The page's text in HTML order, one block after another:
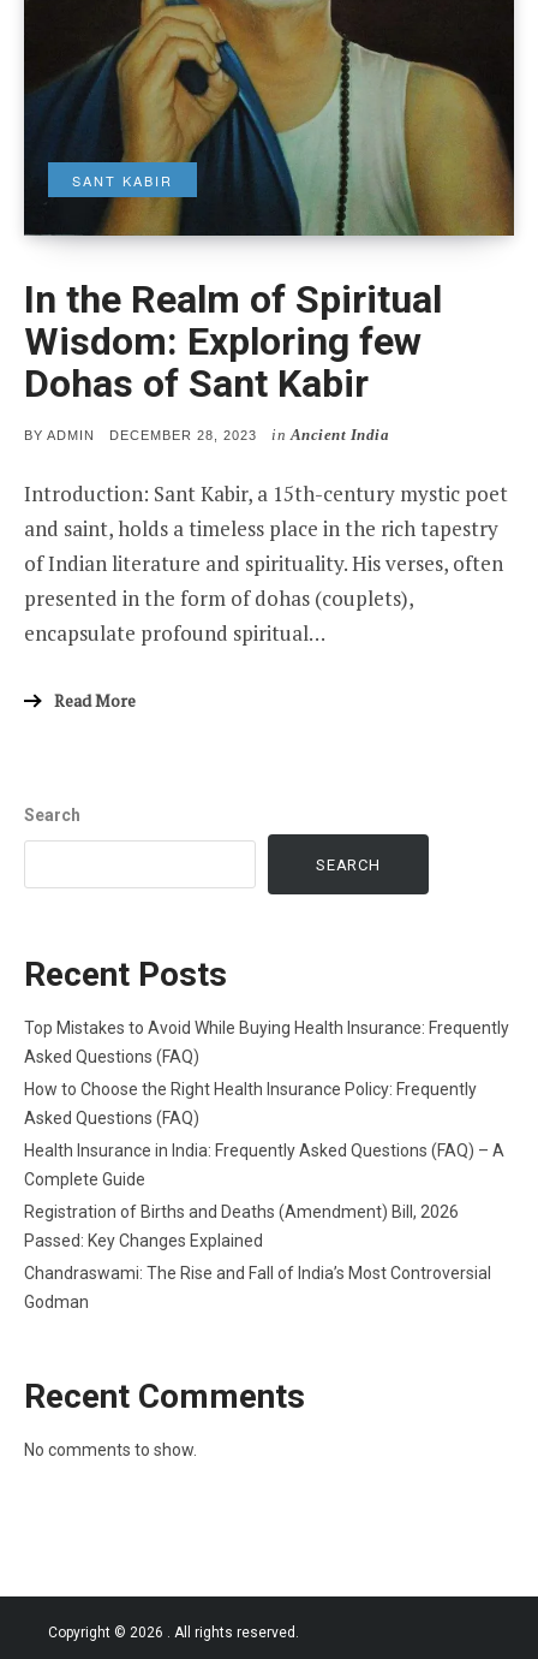
SANT KABIR
In the Realm of Spiritual
Wisdom: Exploring few
Dohas of Sant Kabir
BY ADMIN
POSTED
DECEMBER 28, 2023 inAncient India
Introduction: Sant Kabir, a 15th-century mystic poet
and saint, holds a timeless place in the rich tapestry
of Indian literature and spirituality. His verses, often
presented in the form of dohas (couplets),
encapsulate profound spiritual…
Read More
Search
SEARCH
Recent Posts
Top Mistakes to Avoid While Buying Health Insurance: Frequently
Asked Questions (FAQ)
How to Choose the Right Health Insurance Policy: Frequently
Asked Questions (FAQ)
Health Insurance in India: Frequently Asked Questions (FAQ) – A
Complete Guide
Registration of Births and Deaths (Amendment) Bill, 2026
Passed: Key Changes Explained
Chandraswami: The Rise and Fall of India’s Most Controversial
Godman
Recent Comments
No comments to show.
Copyright © 2026 . All rights reserved.